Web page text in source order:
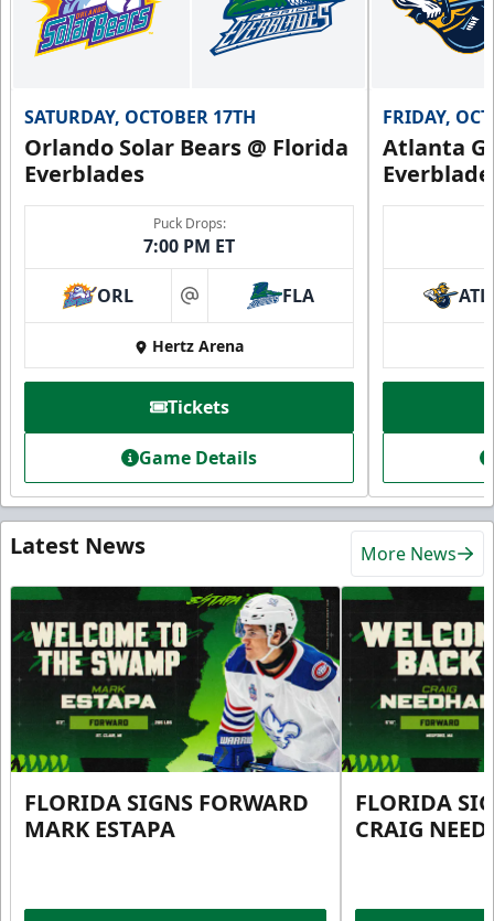
SATURDAY, OCTOBER 17TH
Orlando Solar Bears @ Florida
Everblades
Puck Drops:
7:00 PM ET
ORL at FLA
Hertz Arena
Tickets
Game Details
FRIDAY,
Atlanta
ATL
Latest News More News
FLORIDA SIGNS FORWARD
MARK ESTAPA
FLORIDA
CRAIG